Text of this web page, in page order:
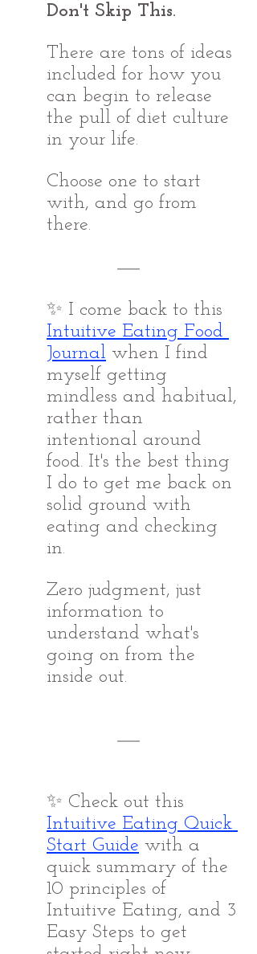
Don't Skip This.
There are tons of ideas
included for how you
can begin to release
the pull of diet culture
in your life.
Choose one to start
with, and go from
there.
✨ I come back to this
Intuitive Eating Food
Journal when I find
myself getting
mindless and habitual,
rather than
intentional around
food. It's the best thing
I do to get me back on
solid ground with
eating and checking
in.
Zero judgment, just
information to
understand what's
going on from the
inside out.
✨ Check out this
Intuitive Eating Quick
Start Guide with a
quick summary of the
10 principles of
Intuitive Eating, and 3
Easy Steps to get